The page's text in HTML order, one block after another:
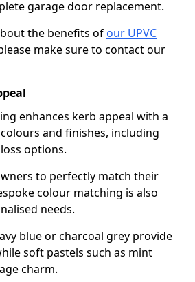
garage door replacement.
the benefits of our UPVC
make sure to contact our
enhances kerb appeal with a
and finishes, including
options.
to perfectly match their
colour matching is also
needs.
blue or charcoal grey provide
soft pastels such as mint
charm.